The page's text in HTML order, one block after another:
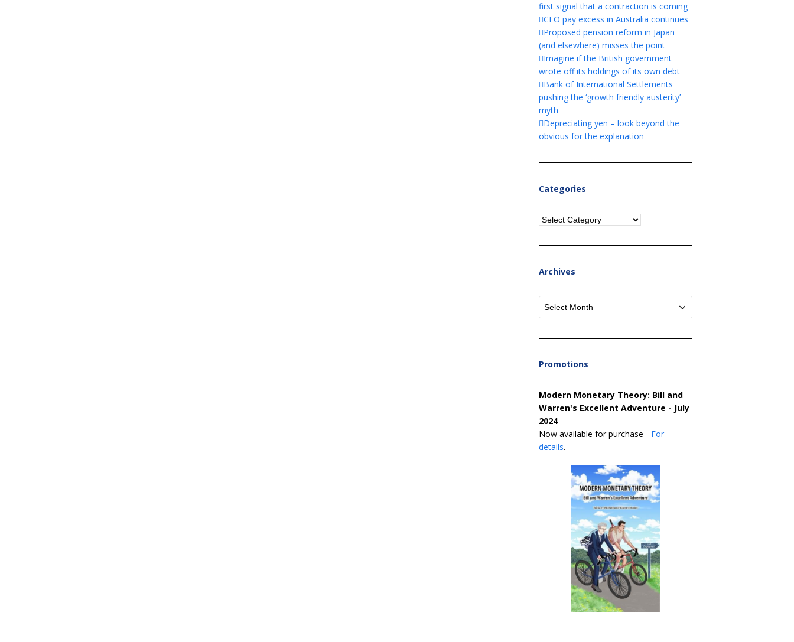
first signal that a contraction is coming
CEO pay excess in Australia continues
Proposed pension reform in Japan
(and elsewhere) misses the point
Imagine if the British government
wrote off its holdings of its own debt
Bank of International Settlements
pushing the ‘growth friendly austerity’
myth
Depreciating yen – look beyond the
obvious for the explanation
Categories
Categories
Archives
Archives
Promotions
Modern Monetary Theory: Bill and
Warren's Excellent Adventure - July
2024
Now available for purchase - For
details.